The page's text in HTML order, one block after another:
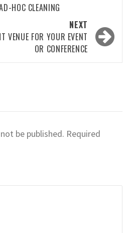
HOC CLEANING
NEXT
VENUE FOR YOUR EVENT
OR CONFERENCE
be published. Required